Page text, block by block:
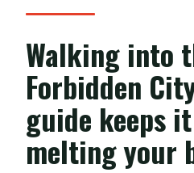
Walking into
Forbidden
guide keeps
melting your